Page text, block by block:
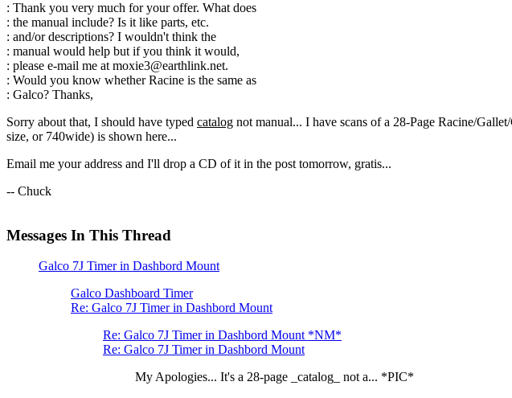
: Thank you very much for your offer. What does
: the manual include? Is it like parts, etc.
: and/or descriptions? I wouldn't think the
: manual would help but if you think it would,
: please e-mail me at moxie3@earthlink.net.
: Would you know whether Racine is the same as
: Galco? Thanks,
Sorry about that, I should have typed catalog not manual... I have scans of a 28-Page Racine/
size, or 740wide) is shown here...
Email me your address and I'll drop a CD of it in the post tomorrow, gratis...
-- Chuck
Messages In This Thread
Galco 7J Timer in Dashbord Mount
Galco Dashboard Timer
Re: Galco 7J Timer in Dashbord Mount
Re: Galco 7J Timer in Dashbord Mount *NM*
Re: Galco 7J Timer in Dashbord Mount
My Apologies... It's a 28-page _catalog_ not a... *PIC*